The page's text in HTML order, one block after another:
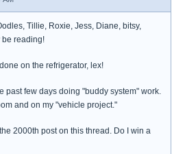
Tillie, Roxie, Jess, Diane, bitsy,
be reading!
on the refrigerator, lex!
past few days doing "buddy system" work.
and on my "vehicle project."
2000th post on this thread. Do I win a